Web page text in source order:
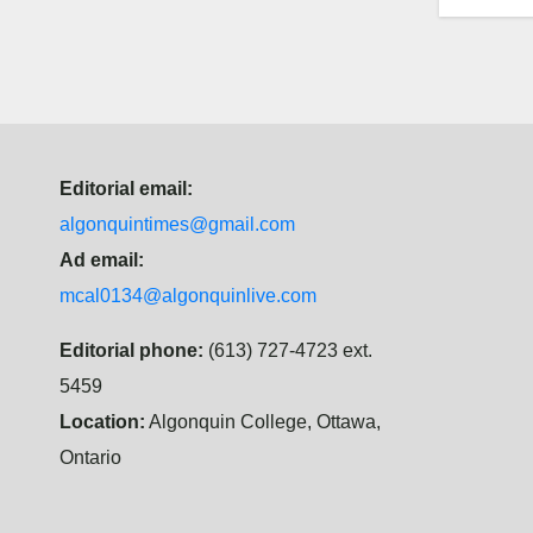
Editorial email:
algonquintimes@gmail.com
Ad email:
mcal0134@algonquinlive.com
Editorial phone: (613) 727-4723 ext.
5459
Location: Algonquin College, Ottawa,
Ontario